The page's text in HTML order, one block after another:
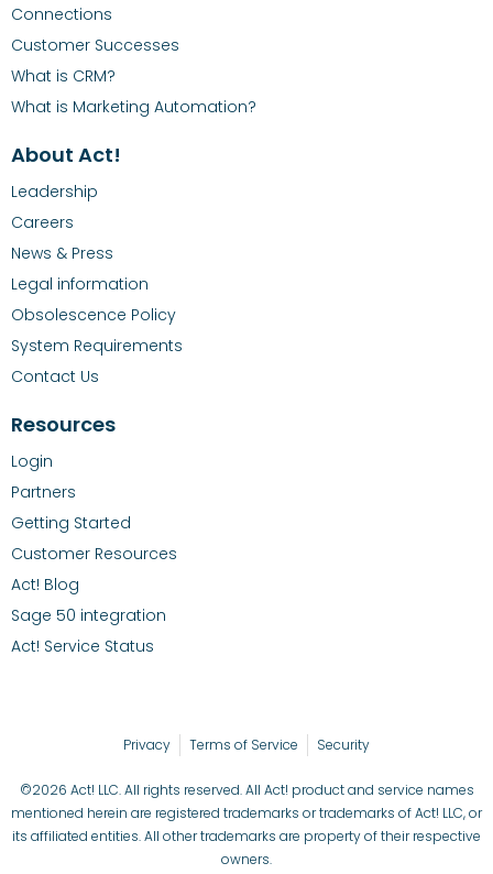
Connections
Customer Successes
What is CRM?
What is Marketing Automation?
About Act!
Leadership
Careers
News & Press
Legal information
Obsolescence Policy
System Requirements
Contact Us
Resources
Login
Partners
Getting Started
Customer Resources
Act! Blog
Sage 50 integration
Act! Service Status
Privacy Terms of Service Security
©2026 Act! LLC. All rights reserved. All Act! product and service names
mentioned herein are registered trademarks or trademarks of Act! LLC, or
its affiliated entities. All other trademarks are property of their respective
owners.